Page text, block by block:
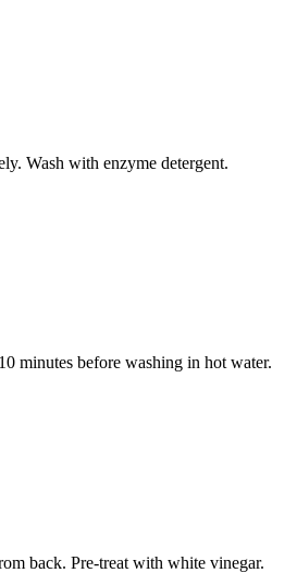
Wash with enzyme detergent.
minutes before washing in hot water.
back. Pre-treat with white vinegar.